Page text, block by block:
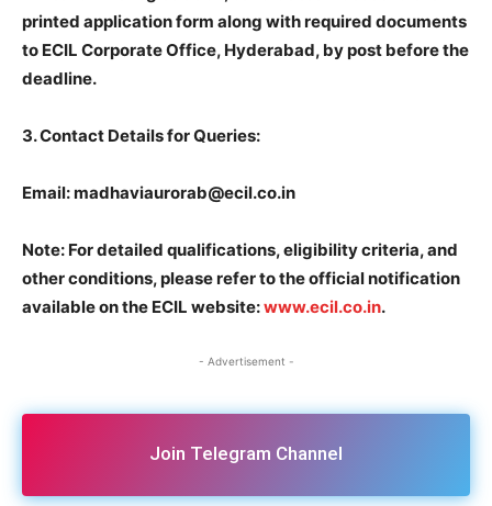
printed application form along with required documents
to ECIL Corporate Office, Hyderabad, by post before the
deadline.
3.Contact Details for Queries:
Email: madhaviaurorab@ecil.co.in
Note: For detailed qualifications, eligibility criteria, and
other conditions, please refer to the official notification
available on the ECIL website:www.ecil.co.in.
- Advertisement -
Join Telegram Channel